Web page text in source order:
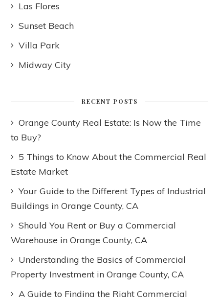
Las Flores
Sunset Beach
Villa Park
Midway City
RECENT POSTS
Orange County Real Estate: Is Now the Time
to Buy?
5 Things to Know About the Commercial Real
Estate Market
Your Guide to the Different Types of Industrial
Buildings in Orange County, CA
Should You Rent or Buy a Commercial
Warehouse in Orange County, CA
Understanding the Basics of Commercial
Property Investment in Orange County, CA
A Guide to Finding the Right Commercial